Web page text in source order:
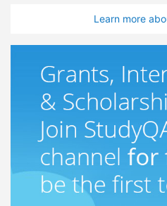
Learn more